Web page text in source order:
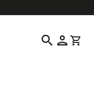
search person shopping_cart